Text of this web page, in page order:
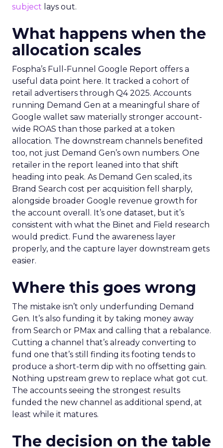
subject lays out.
What happens when the
allocation scales
Fospha’s Full-Funnel Google Report offers a
useful data point here. It tracked a cohort of
retail advertisers through Q4 2025. Accounts
running Demand Gen at a meaningful share of
Google wallet saw materially stronger account-
wide ROAS than those parked at a token
allocation. The downstream channels benefited
too, not just Demand Gen’s own numbers. One
retailer in the report leaned into that shift
heading into peak. As Demand Gen scaled, its
Brand Search cost per acquisition fell sharply,
alongside broader Google revenue growth for
the account overall. It’s one dataset, but it’s
consistent with what the Binet and Field research
would predict. Fund the awareness layer
properly, and the capture layer downstream gets
easier.
Where this goes wrong
The mistake isn’t only underfunding Demand
Gen. It’s also funding it by taking money away
from Search or PMax and calling that a rebalance.
Cutting a channel that’s already converting to
fund one that’s still finding its footing tends to
produce a short-term dip with no offsetting gain.
Nothing upstream grew to replace what got cut.
The accounts seeing the strongest results
funded the new channel as additional spend, at
least while it matures.
The decision on the table